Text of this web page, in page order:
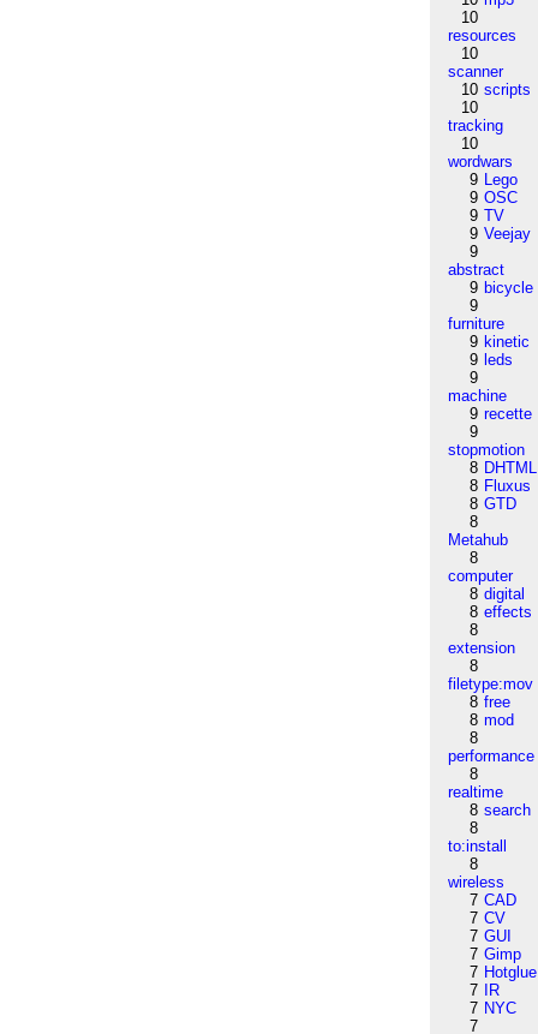
10
resources
10
scanner
10 scripts
10
tracking
10
wordwars
9 Lego
9 OSC
9 TV
9 Veejay
9
abstract
9 bicycle
9
furniture
9 kinetic
9 leds
9
machine
9 recette
9
stopmotion
8 DHTML
8 Fluxus
8 GTD
8
Metahub
8
computer
8 digital
8 effects
8
extension
8
filetype:mov
8 free
8 mod
8
performance
8
realtime
8 search
8
to:install
8
wireless
7 CAD
7 CV
7 GUI
7 Gimp
7 Hotglue
7
IR
7 NYC
7